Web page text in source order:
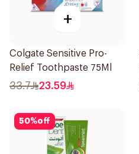
+
Colgate Sensitive Pro-
Relief Toothpaste 75Ml
33.7 23.59
50%off